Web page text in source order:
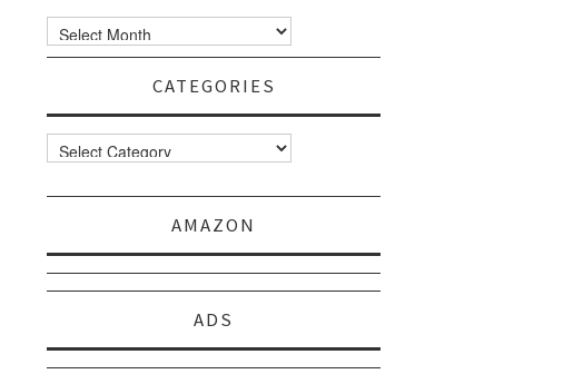
Archives
CATEGORIES
Categories
AMAZON
ADS